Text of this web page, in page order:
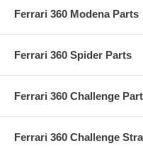
Ferrari 360 Modena Parts
Ferrari 360 Spider Parts
Ferrari 360 Challenge
Ferrari 360 Challenge